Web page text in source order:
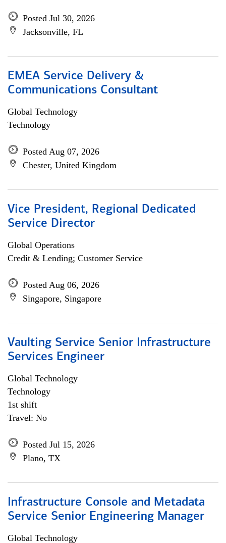
Posted Jul 30, 2026
Jacksonville, FL
EMEA Service Delivery &
Communications Consultant
Global Technology
Technology
Posted Aug 07, 2026
Chester, United Kingdom
Vice President, Regional Dedicated
Service Director
Global Operations
Credit & Lending; Customer Service
Posted Aug 06, 2026
Singapore, Singapore
Vaulting Service Senior Infrastructure
Services Engineer
Global Technology
Technology
1st shift
Travel: No
Posted Jul 15, 2026
Plano, TX
Infrastructure Console and Metadata
Service Senior Engineering Manager
Global Technology